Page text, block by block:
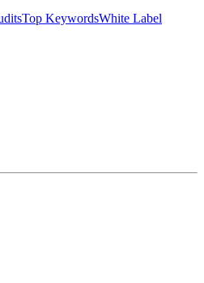
Top KeywordsWhite Label